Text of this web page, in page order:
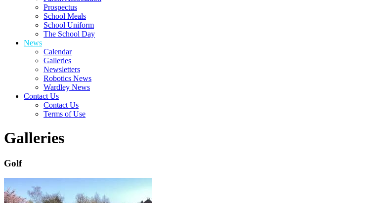
Prospectus
School Meals
School Uniform
The School Day
News
Calendar
Galleries
Newsletters
Robotics News
Wardley News
Contact Us
Contact Us
Terms of Use
Galleries
Golf